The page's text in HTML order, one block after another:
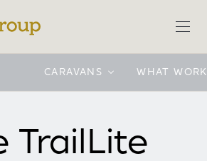
CARAVANS WHAT
TrailLite